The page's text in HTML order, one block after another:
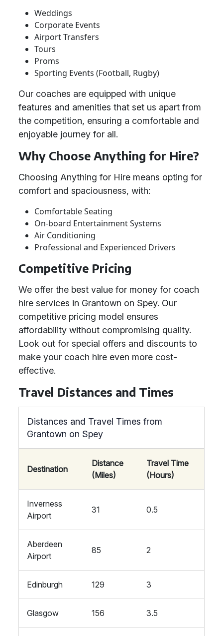
Weddings
Corporate Events
Airport Transfers
Tours
Proms
Sporting Events (Football, Rugby)
Our coaches are equipped with unique
features and amenities that set us apart from
the competition, ensuring a comfortable and
enjoyable journey for all.
Why Choose Anything for Hire?
Choosing Anything for Hire means opting for
comfort and spaciousness, with:
Comfortable Seating
On-board Entertainment Systems
Air Conditioning
Professional and Experienced Drivers
Competitive Pricing
We offer the best value for money for coach
hire services in Grantown on Spey. Our
competitive pricing model ensures
affordability without compromising quality.
Look out for special offers and discounts to
make your coach hire even more cost-
effective.
Travel Distances and Times
Distances and Travel Times from
Grantown on Spey
Destination
Distance
(Miles)
Travel Time
(Hours)
Inverness
Airport
31 0.5
Aberdeen
Airport
85 2
Edinburgh 129 3
Glasgow 156 3.5